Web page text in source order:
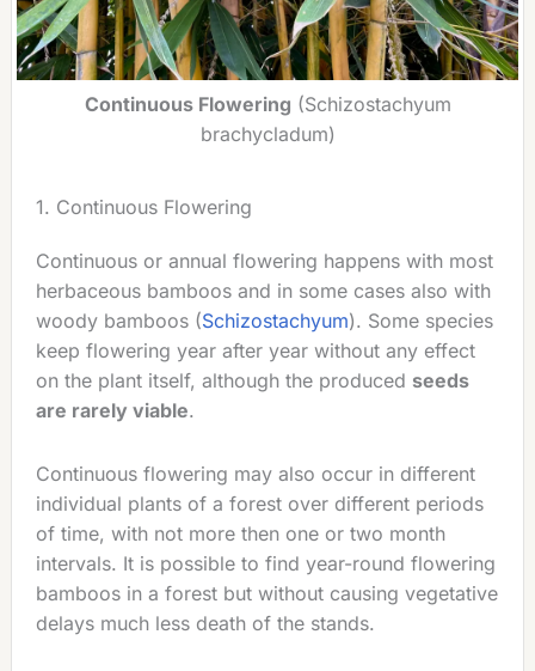
Continuous Flowering (Schizostachyum
brachycladum)
1. Continuous Flowering
Continuous or annual flowering happens with most
herbaceous bamboos and in some cases also with
woody bamboos (Schizostachyum). Some species
keep flowering year after year without any effect
on the plant itself, although the produced seeds
are rarely viable.
Continuous flowering may also occur in different
individual plants of a forest over different periods
of time, with not more then one or two month
intervals. It is possible to find year-round flowering
bamboos in a forest but without causing vegetative
delays much less death of the stands.